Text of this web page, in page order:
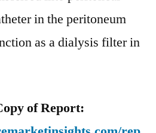
in the peritoneum
as a dialysis filter in
of Report: